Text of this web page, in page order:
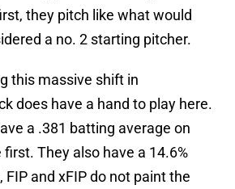
they pitch like what would
a no. 2 starting pitcher.
this massive shift in
does have a hand to play here.
a .381 batting average on
They also have a 14.6%
FIP and xFIP do not paint the